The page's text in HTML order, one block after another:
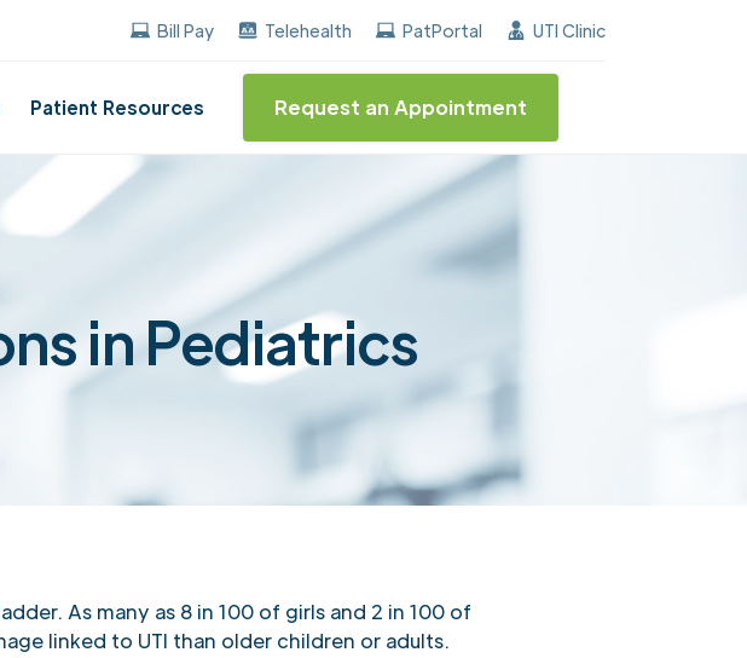
UUANJ earned the "Center of Excellence" destinction for BPH
Bill Pay Telehealth PatPortal UTI Clinic
Patient Resources Request an Appointment
in Pediatrics
As many as 8 in 100 of girls and 2 in 100 of
linked to UTI than older children or adults.